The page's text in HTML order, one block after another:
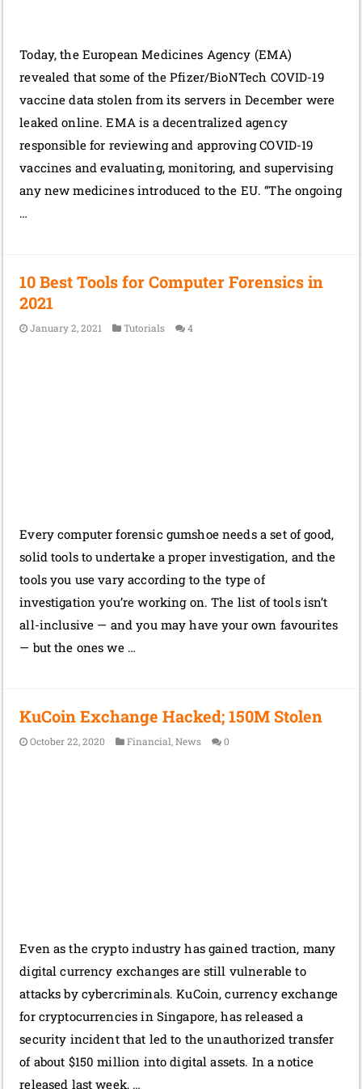
Today, the European Medicines Agency (EMA)
revealed that some of the Pfizer/BioNTech COVID-19
vaccine data stolen from its servers in December were
leaked online. EMA is a decentralized agency
responsible for reviewing and approving COVID-19
vaccines and evaluating, monitoring, and supervising
any new medicines introduced to the EU. “The ongoing
…
10 Best Tools for Computer Forensics in
2021
January 2, 2021 Tutorials 4
Every computer forensic gumshoe needs a set of good,
solid tools to undertake a proper investigation, and the
tools you use vary according to the type of
investigation you’re working on. The list of tools isn’t
all-inclusive — and you may have your own favourites
— but the ones we …
KuCoin Exchange Hacked; 150M Stolen
October 22, 2020 Financial,News 0
Even as the crypto industry has gained traction, many
digital currency exchanges are still vulnerable to
attacks by cybercriminals. KuCoin, currency exchange
for cryptocurrencies in Singapore, has released a
security incident that led to the unauthorized transfer
of about $150 million into digital assets. In a notice
released last week, …